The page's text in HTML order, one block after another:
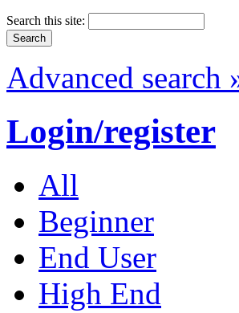
Search this site:
Advanced search
Login/register
All
Beginner
End User
High End